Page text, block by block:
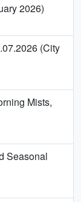
2026)
(City
Mists,
Seasonal